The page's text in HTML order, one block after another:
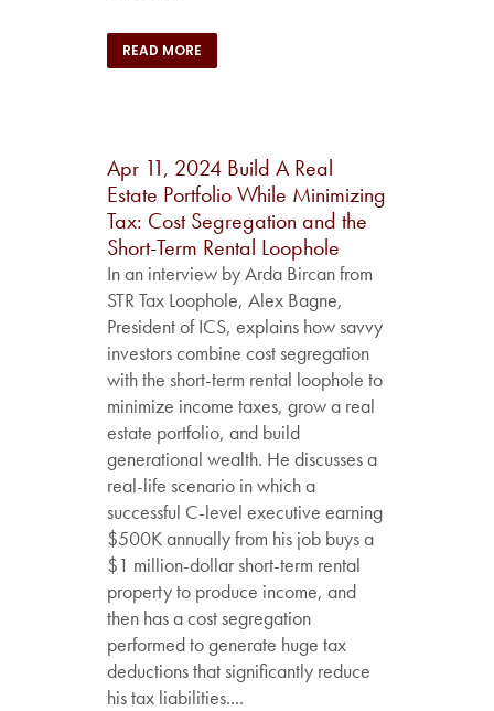
READ MORE
Apr 11, 2024 Build A Real
Estate Portfolio While Minimizing
Tax: Cost Segregation and the
Short-Term Rental Loophole
In an interview by Arda Bircan from
STR Tax Loophole, Alex Bagne,
President of ICS, explains how savvy
investors combine cost segregation
with the short-term rental loophole to
minimize income taxes, grow a real
estate portfolio, and build
generational wealth. He discusses a
real-life scenario in which a
successful C-level executive earning
$500K annually from his job buys a
$1 million-dollar short-term rental
property to produce income, and
then has a cost segregation
performed to generate huge tax
deductions that significantly reduce
his tax liabilities....